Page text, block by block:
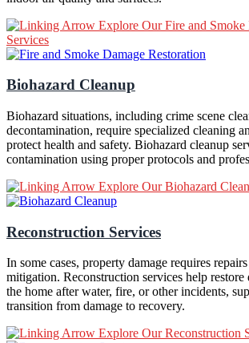
Explore Our Fire and Smoke
Services
Biohazard Cleanup
Biohazard situations, including crime scene
decontamination, require specialized cleaning
protect health and safety. Biohazard cleanup
contamination using proper protocols and
Explore Our Biohazard
Reconstruction Services
In some cases, property damage requires
mitigation. Reconstruction services help restore
the home after water, fire, or other incidents,
transition from damage to recovery.
Explore Our Reconstruction